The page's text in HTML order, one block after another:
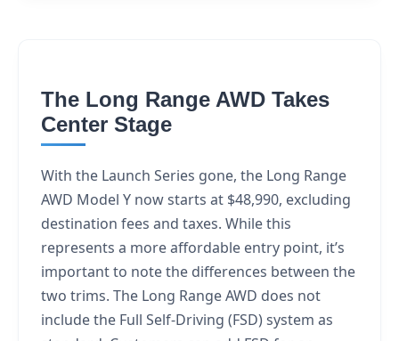
The Long Range AWD Takes
Center Stage
With the Launch Series gone, the Long Range
AWD Model Y now starts at $48,990, excluding
destination fees and taxes. While this
represents a more affordable entry point, it’s
important to note the differences between the
two trims. The Long Range AWD does not
include the Full Self-Driving (FSD) system as